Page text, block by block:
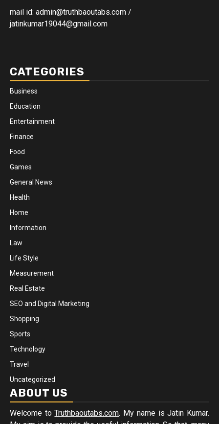
mail id: admin@truthbaoutabs.com /
jatinkumar19044@gmail.com
CATEGORIES
Business
Education
Entertainment
Finance
Food
Games
General News
Health
Home
Information
Law
Life Style
Measurement
Real Estate
SEO and Digital Marketing
Shopping
Sports
Technology
Travel
Uncategorized
ABOUT US
Welcome toTruthbaoutabs.com. My name is Jatin Kumar.